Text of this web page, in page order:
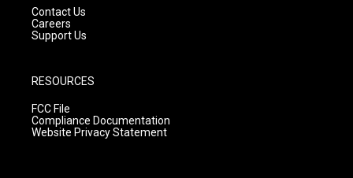
Contact Us
Careers
Support Us
RESOURCES
FCC File
Compliance Documentation
Website Privacy Statement